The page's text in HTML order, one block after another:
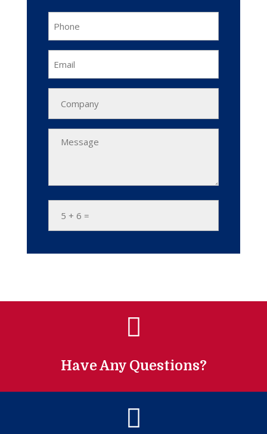
Phone
*
Email
Message

Have Any Questions?
